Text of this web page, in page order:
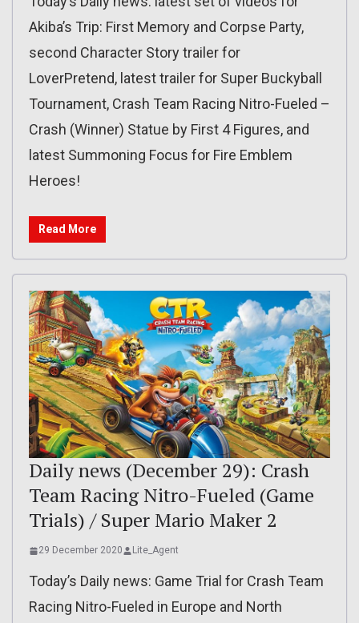
Akiba’s Trip: First Memory and Corpse Party,
second Character Story trailer for
LoverPretend, latest trailer for Super Buckyball
Tournament, Crash Team Racing Nitro-Fueled –
Crash (Winner) Statue by First 4 Figures, and
latest Summoning Focus for Fire Emblem
Heroes!
Read More
Daily news (December 29): Crash
Team Racing Nitro-Fueled (Game
Trials) / Super Mario Maker 2
29 December 2020 Lite_Agent
Today’s Daily news: Game Trial for Crash Team
Racing Nitro-Fueled in Europe and North